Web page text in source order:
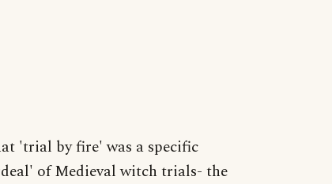
'trial by fire' was a specific
of Medieval witch trials- the